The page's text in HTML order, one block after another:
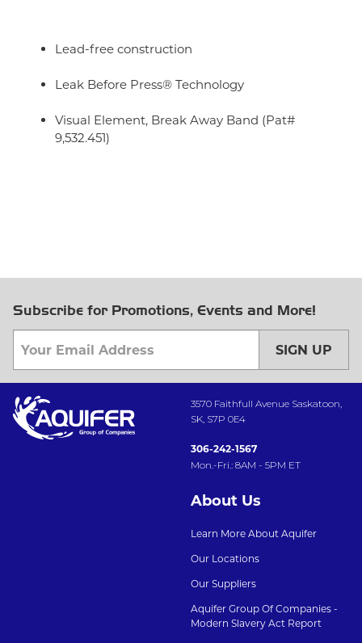
Lead-free construction
Leak Before Press® Technology
Visual Element, Break Away Band (Pat#
9,532.451)
Subscribe for Promotions, Events and More!
SIGN UP
3570 Faithfull Avenue Saskatoon,
SK, S7P 0E4
306-242-1567
Mon.-Fri.: 8AM - 5PM ET
About Us
Learn More About Aquifer
Our Locations
Our Suppliers
Aquifer Group Of Companies -
Modern Slavery Act Report